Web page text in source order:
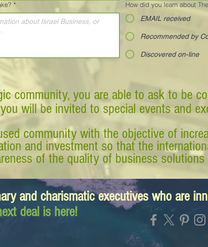
* How did you learn about
EMAIL received
Recommended by
Discovered on-line
community, you are able to ask to be
will be invited to special events and
community with the objective of
and investment so that the
of the quality of business
and charismatic executives who are
deal is here!